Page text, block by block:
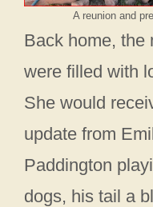
A reunion and
Back home, the
were filled with
She would
update from
Paddington
dogs, his tail a